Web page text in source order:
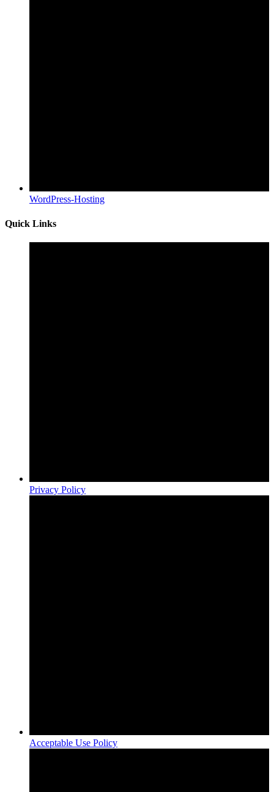
WordPress-Hosting
Quick Links
Privacy Policy
Acceptable Use Policy